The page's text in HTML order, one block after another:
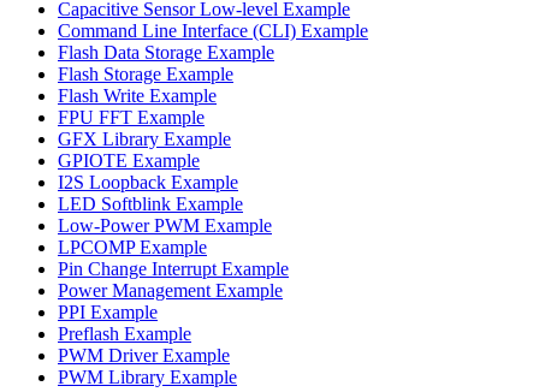
Capacitive Sensor Low-level Example
Command Line Interface (CLI) Example
Flash Data Storage Example
Flash Storage Example
Flash Write Example
FPU FFT Example
GFX Library Example
GPIOTE Example
I2S Loopback Example
LED Softblink Example
Low-Power PWM Example
LPCOMP Example
Pin Change Interrupt Example
Power Management Example
PPI Example
Preflash Example
PWM Driver Example
PWM Library Example